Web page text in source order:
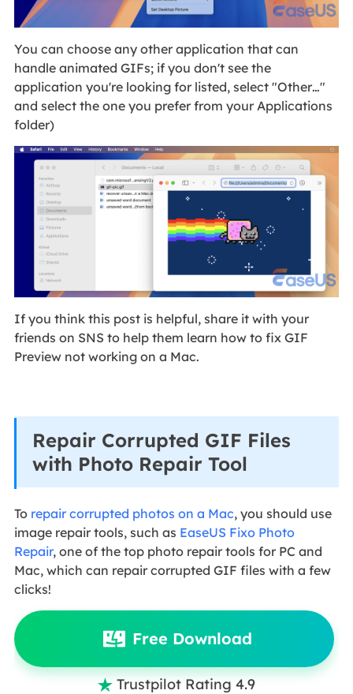
You can choose any other application that can
handle animated GIFs; if you don't see the
application you're looking for listed, select "Other…"
and select the one you prefer from your Applications
folder)
If you think this post is helpful, share it with your
friends on SNS to help them learn how to fix GIF
Preview not working on a Mac.
Repair Corrupted GIF Files
with Photo Repair Tool
To repair corrupted photos on a Mac, you should use
image repair tools, such as EaseUS Fixo Photo
Repair, one of the top photo repair tools for PC and
Mac, which can repair corrupted GIF files with a few
clicks!
Free Download
 Trustpilot Rating 4.9